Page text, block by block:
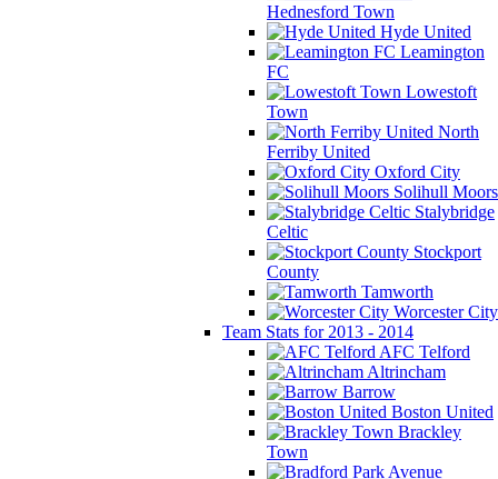
Hednesford Town
Hyde United
Leamington
FC
Lowestoft
Town
North
Ferriby United
Oxford City
Solihull Moors
Stalybridge
Celtic
Stockport
County
Tamworth
Worcester City
Team Stats for 2013 - 2014
AFC Telford
Altrincham
Barrow
Boston United
Brackley
Town